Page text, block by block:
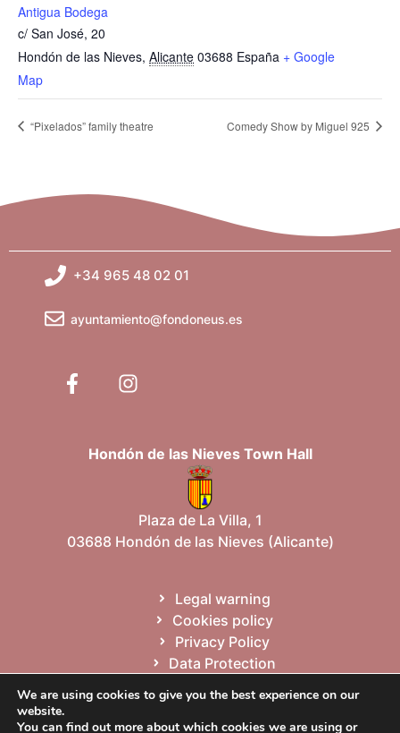
Antigua Bodega
c/ San José, 20
Hondón de las Nieves, Alicante 03688 España + Google
Map
“Pixelados” family theatre Comedy Show by Miguel 925
+34 965 48 02 01
ayuntamiento@fondoneus.es
Hondón de las Nieves Town Hall
Plaza de La Villa, 1
03688 Hondón de las Nieves (Alicante)
Legal warning
Cookies policy
Privacy Policy
Data Protection
We are using cookies to give you the best experience on our
website.
You can find out more about which cookies we are using or